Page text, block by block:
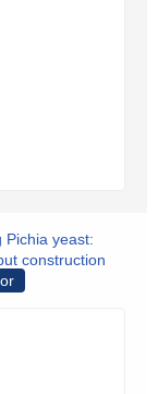
Pichia yeast:
construction